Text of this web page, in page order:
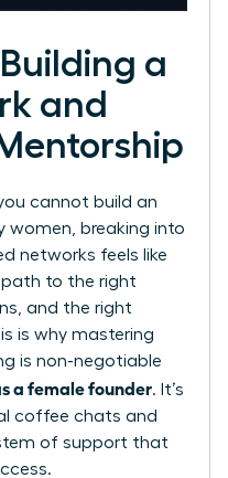
a
and
cannot build an
women, breaking into
networks feels like
path to the right
and the right
is why mastering
is non-negotiable
a female founder. It’s
coffee chats and
of support that